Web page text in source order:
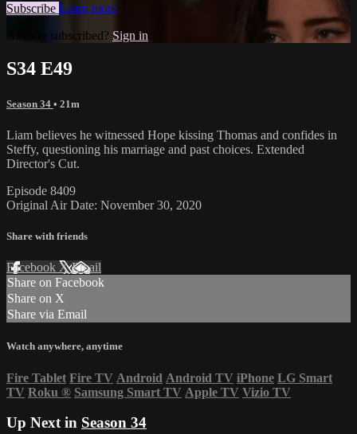
Subscribe Learn more
Already subscribed? Sign in
S34 E49
Season 34 • 21m
Liam believes he witnessed Hope kissing Thomas and confides in
Steffy, questioning his marriage and past choices. Extended
Director's Cut.
Episode 8409
Original Air Date: November 30, 2020
Share with friends
Facebook XEmail
Share on Facebook
Share on X
Share via Email
Watch anywhere, anytime
Fire Tablet Fire TV Android Android TV iPhone LG Smart
TV Roku ® Samsung Smart TV Apple TV Vizio TV
Up Next in Season 34